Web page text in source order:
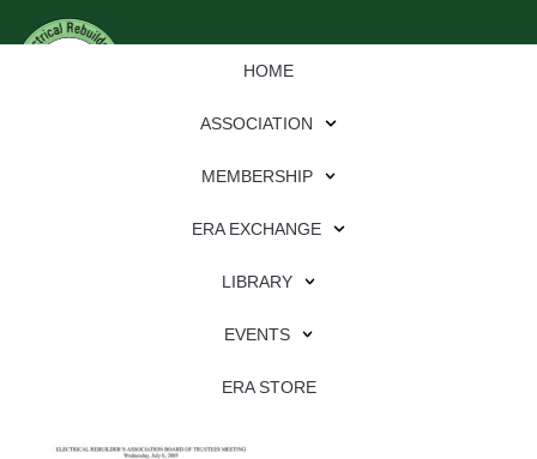
HOME
ASSOCIATION
MEMBERSHIP
ERA EXCHANGE
LIBRARY
EVENTS
ERA STORE
association